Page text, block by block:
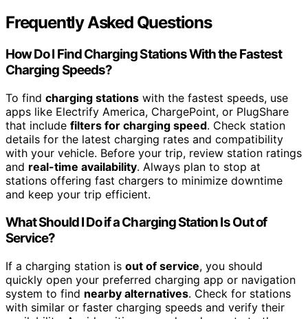
Frequently Asked Questions
How Do I Find Charging Stations With the Fastest
Charging Speeds?
To find charging stations with the fastest speeds, use
apps like Electrify America, ChargePoint, or PlugShare
that include filters for charging speed. Check station
details for the latest charging rates and compatibility
with your vehicle. Before your trip, review station ratings
and real-time availability. Always plan to stop at
stations offering fast chargers to minimize downtime
and keep your trip efficient.
What Should I Do if a Charging Station Is Out of
Service?
If a charging station is out of service, you should
quickly open your preferred charging app or navigation
system to find nearby alternatives. Check for stations
with similar or faster charging speeds and verify their